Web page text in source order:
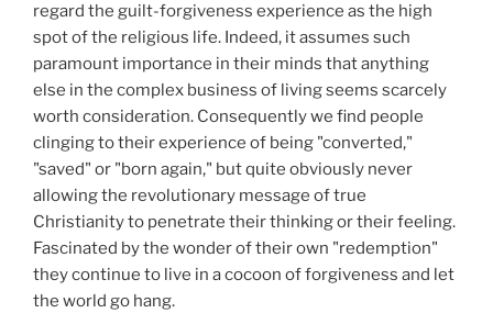
regard the guilt-forgiveness experience as the high
spot of the religious life. Indeed, it assumes such
paramount importance in their minds that anything
else in the complex business of living seems scarcely
worth consideration. Consequently we find people
clinging to their experience of being "converted,"
"saved" or "born again," but quite obviously never
allowing the revolutionary message of true
Christianity to penetrate their thinking or their feeling.
Fascinated by the wonder of their own "redemption"
they continue to live in a cocoon of forgiveness and let
the world go hang.